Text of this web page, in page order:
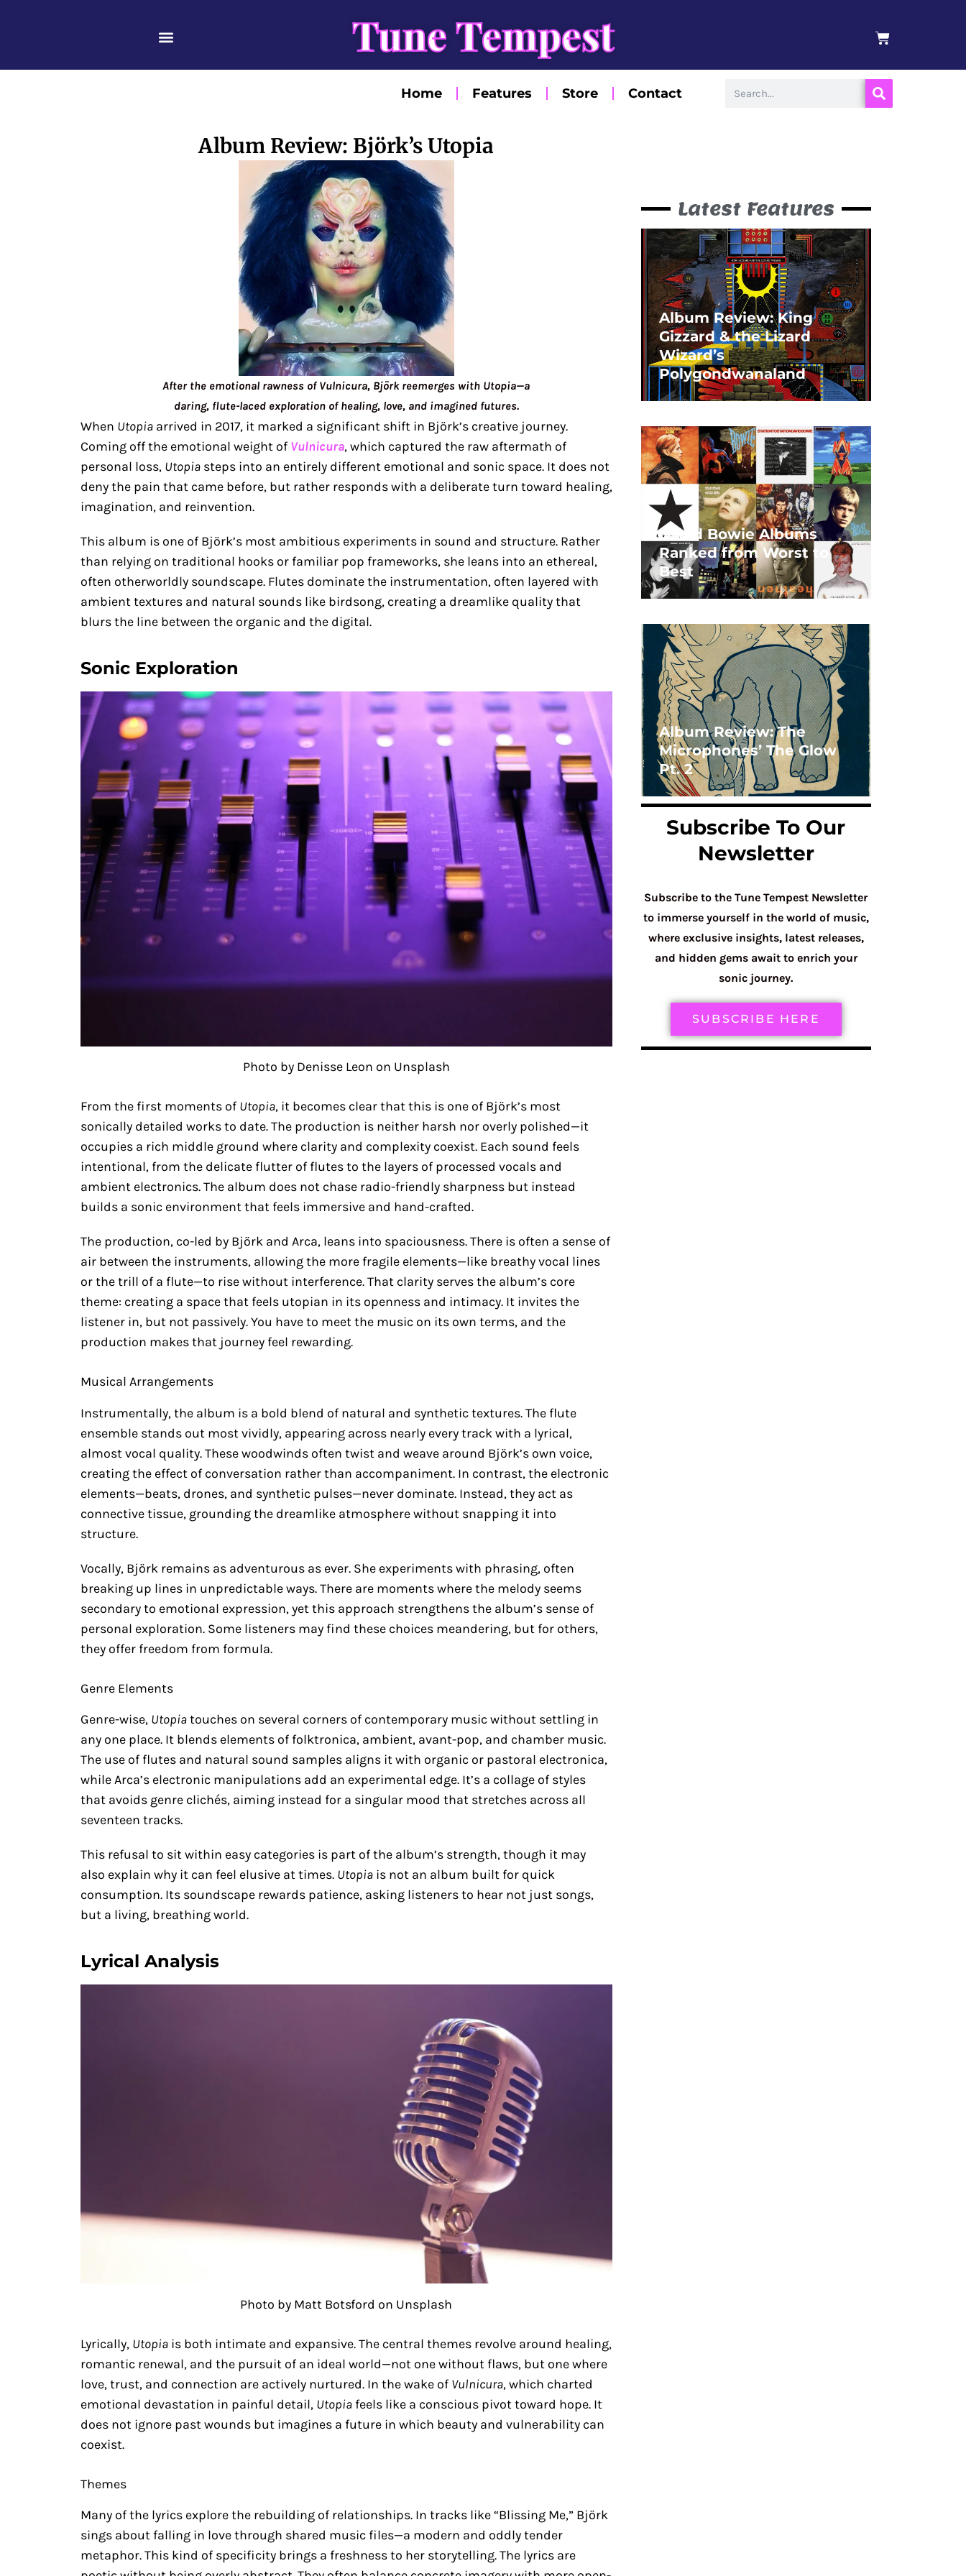
Tune Tempest BASKET
Home Features Store Contact
Album Review: Björk’s Utopia
After the emotional rawness of Vulnicura, Björk reemerges with Utopia—a
daring, flute-laced exploration of healing, love, and imagined futures.
When Utopia arrived in 2017, it marked a significant shift in Björk’s creative journey.
Coming off the emotional weight of Vulnicura, which captured the raw aftermath of
personal loss, Utopia steps into an entirely different emotional and sonic space. It does not
deny the pain that came before, but rather responds with a deliberate turn toward healing,
imagination, and reinvention.
This album is one of Björk’s most ambitious experiments in sound and structure. Rather
than relying on traditional hooks or familiar pop frameworks, she leans into an ethereal,
often otherworldly soundscape. Flutes dominate the instrumentation, often layered with
ambient textures and natural sounds like birdsong, creating a dreamlike quality that
blurs the line between the organic and the digital.
Sonic Exploration
Photo by Denisse Leon on Unsplash
From the first moments of Utopia, it becomes clear that this is one of Björk’s most
sonically detailed works to date. The production is neither harsh nor overly polished—it
occupies a rich middle ground where clarity and complexity coexist. Each sound feels
intentional, from the delicate flutter of flutes to the layers of processed vocals and
ambient electronics. The album does not chase radio-friendly sharpness but instead
builds a sonic environment that feels immersive and hand-crafted.
The production, co-led by Björk and Arca, leans into spaciousness. There is often a sense of
air between the instruments, allowing the more fragile elements—like breathy vocal lines
or the trill of a flute—to rise without interference. That clarity serves the album’s core
theme: creating a space that feels utopian in its openness and intimacy. It invites the
listener in, but not passively. You have to meet the music on its own terms, and the
production makes that journey feel rewarding.
Musical Arrangements
Instrumentally, the album is a bold blend of natural and synthetic textures. The flute
ensemble stands out most vividly, appearing across nearly every track with a lyrical,
almost vocal quality. These woodwinds often twist and weave around Björk’s own voice,
creating the effect of conversation rather than accompaniment. In contrast, the electronic
elements—beats, drones, and synthetic pulses—never dominate. Instead, they act as
connective tissue, grounding the dreamlike atmosphere without snapping it into
structure.
Vocally, Björk remains as adventurous as ever. She experiments with phrasing, often
breaking up lines in unpredictable ways. There are moments where the melody seems
secondary to emotional expression, yet this approach strengthens the album’s sense of
personal exploration. Some listeners may find these choices meandering, but for others,
they offer freedom from formula.
Genre Elements
Genre-wise, Utopiatouches on several corners of contemporary music without settling in
any one place. It blends elements of folktronica, ambient, avant-pop, and chamber music.
The use of flutes and natural sound samples aligns it with organic or pastoral electronica,
while Arca’s electronic manipulations add an experimental edge. It’s a collage of styles
that avoids genre clichés, aiming instead for a singular mood that stretches across all
seventeen tracks.
This refusal to sit within easy categories is part of the album’s strength, though it may
also explain why it can feel elusive at times. Utopia is not an album built for quick
consumption. Its soundscape rewards patience, asking listeners to hear not just songs,
but a living, breathing world.
Lyrical Analysis
Photo by Matt Botsford on Unsplash
Lyrically, Utopia is both intimate and expansive. The central themes revolve around healing,
romantic renewal, and the pursuit of an ideal world—not one without flaws, but one where
love, trust, and connection are actively nurtured. In the wake of Vulnicura, which charted
emotional devastation in painful detail, Utopia feels like a conscious pivot toward hope. It
does not ignore past wounds but imagines a future in which beauty and vulnerability can
coexist.
Themes
Many of the lyrics explore the rebuilding of relationships. In tracks like “Blissing Me,” Björk
sings about falling in love through shared music files—a modern and oddly tender
metaphor. This kind of specificity brings a freshness to her storytelling. The lyrics are
Latest Features
Album Review: King
Gizzard & the Lizard
Wizard’s
Polygondwanaland
David Bowie Albums
Ranked from Worst to
Best
Album Review: The
Microphones’ The Glow
Pt. 2
Subscribe To Our
Newsletter
Subscribe to the Tune Tempest Newsletter
to immerse yourself in the world of music,
where exclusive insights, latest releases,
and hidden gems await to enrich your
sonic journey.
SUBSCRIBE HERE